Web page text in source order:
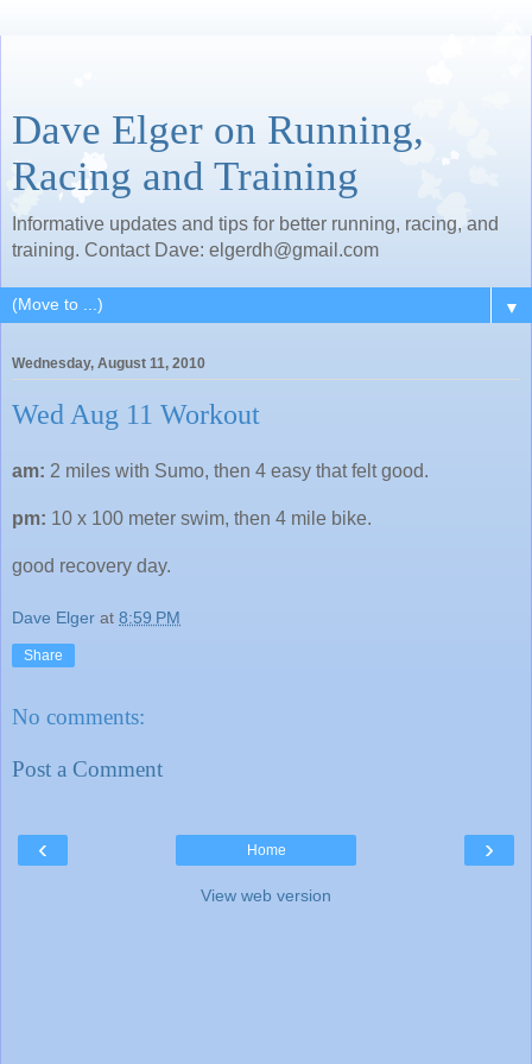
Dave Elger on Running,
Racing and Training
Informative updates and tips for better running, racing, and
training. Contact Dave: elgerdh@gmail.com
▼
Wednesday, August 11, 2010
Wed Aug 11 Workout
am: 2 miles with Sumo, then 4 easy that felt good.
pm: 10 x 100 meter swim, then 4 mile bike.
good recovery day.
Dave Elger at 8:59 PM
Share
No comments:
Post a Comment
‹ ›
Home
View web version